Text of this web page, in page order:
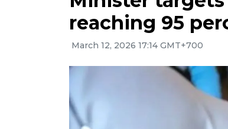
reaching 95
March 12, 2026 17:14 GMT+700